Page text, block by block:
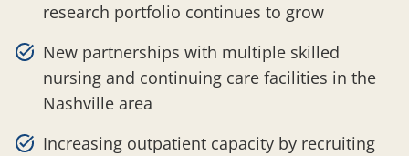
research portfolio continues to grow
New partnerships with multiple skilled
nursing and continuing care facilities in the
Nashville area
Increasing outpatient capacity by recruiting